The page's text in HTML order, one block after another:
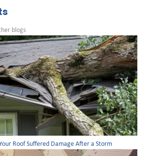
blogs
Roof Suffered Damage After a Storm